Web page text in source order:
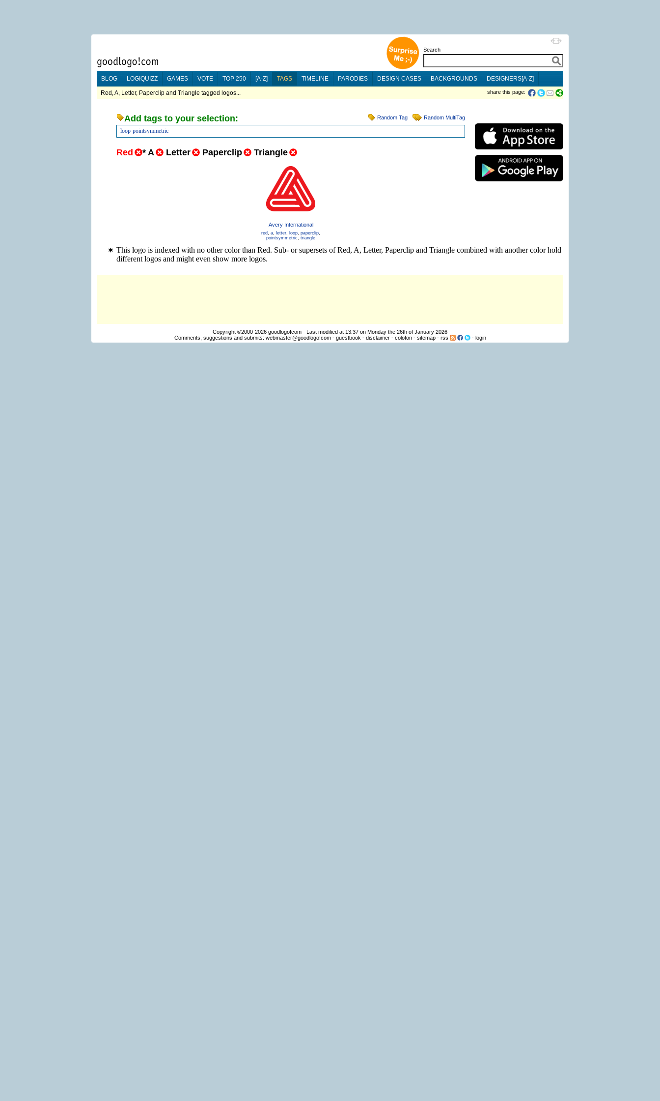
Search
BLOG LOGIQUIZZ GAMES VOTE TOP 250 [A-Z] TAGS TIMELINE PARODIES DESIGN CASES BACKGROUNDS DESIGNERS[A-Z]
Red, A, Letter, Paperclip and Triangle tagged logos... share this page:
Random Tag Random MultiTag
Add tags to your selection:
loop pointsymmetric
Red * A Letter Paperclip Triangle
Avery International
red, a, letter, loop, paperclip,
pointsymmetric, triangle
This logo is indexed with no other color than Red. Sub- or supersets of Red, A, Letter, Paperclip and Triangle combined with another color hold
different logos and might even show more logos.
Copyright ©2000-2026 goodlogo!com - Last modified at 13:37 on Monday the 26th of January 2026
Comments, suggestions and submits: webmaster@goodlogo!com- guestbook - disclaimer- colofon- sitemap- rss - login